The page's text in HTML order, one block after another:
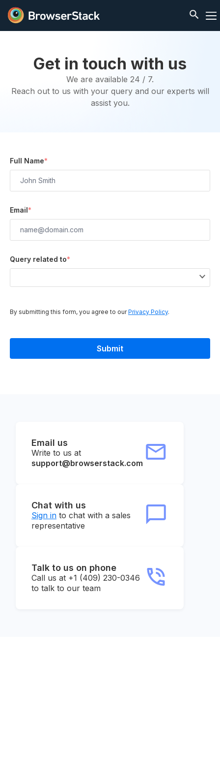
Get in touch with us
We are available 24 / 7.
Reach out to us with your query and our experts will
assist you.
Full Name*
Email*
Query related to*
By submitting this form, you agree to ourPrivacy Policy.
Email us
Write to us at
support@browserstack.com
Chat with us
Sign in to chat with a sales
representative
Talk to us on phone
Call us at +1 (409) 230-0346
to talk to our team